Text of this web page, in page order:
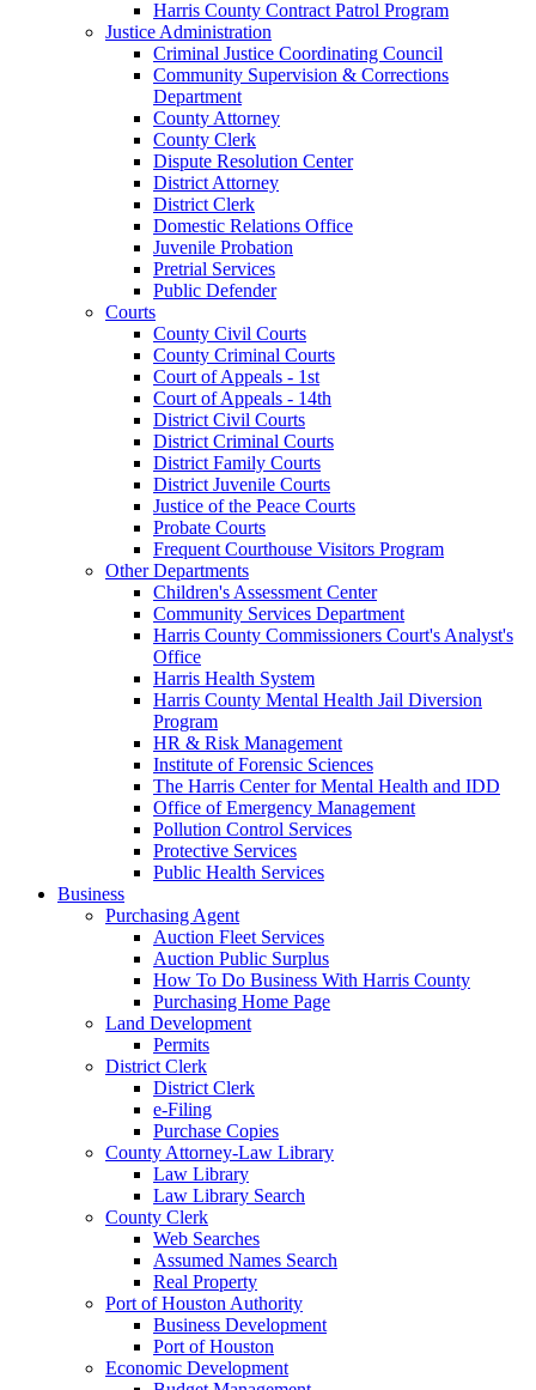
Harris County Contract Patrol Program
Justice Administration
Criminal Justice Coordinating Council
Community Supervision & Corrections
Department
County Attorney
County Clerk
Dispute Resolution Center
District Attorney
District Clerk
Domestic Relations Office
Juvenile Probation
Pretrial Services
Public Defender
Courts
County Civil Courts
County Criminal Courts
Court of Appeals - 1st
Court of Appeals - 14th
District Civil Courts
District Criminal Courts
District Family Courts
District Juvenile Courts
Justice of the Peace Courts
Probate Courts
Frequent Courthouse Visitors Program
Other Departments
Children's Assessment Center
Community Services Department
Harris County Commissioners Court's Analyst's
Office
Harris Health System
Harris County Mental Health Jail Diversion
Program
HR & Risk Management
Institute of Forensic Sciences
The Harris Center for Mental Health and IDD
Office of Emergency Management
Pollution Control Services
Protective Services
Public Health Services
Business
Purchasing Agent
Auction Fleet Services
Auction Public Surplus
How To Do Business With Harris County
Purchasing Home Page
Land Development
Permits
District Clerk
District Clerk
e-Filing
Purchase Copies
County Attorney-Law Library
Law Library
Law Library Search
County Clerk
Web Searches
Assumed Names Search
Real Property
Port of Houston Authority
Business Development
Port of Houston
Economic Development